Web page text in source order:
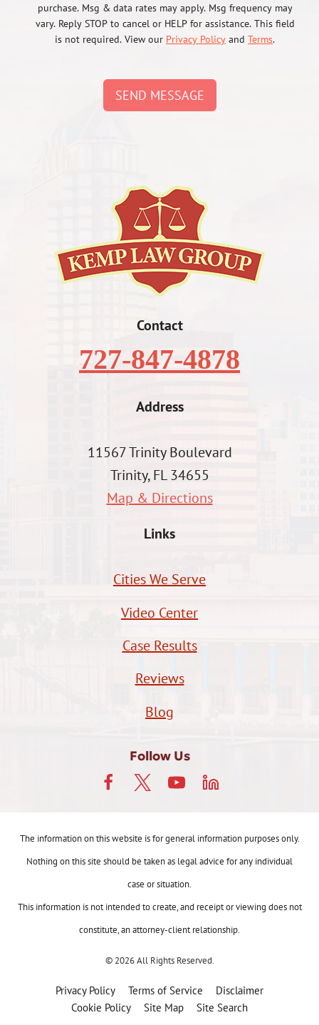
purchase. Msg & data rates may apply. Msg frequency may
vary. Reply STOP to cancel or HELP for assistance. This field
is not required. View our Privacy Policy and Terms.
SEND MESSAGE
Contact
727-847-4878
Address
11567 Trinity Boulevard
Trinity, FL 34655
Map & Directions
Links
Cities We Serve
Video Center
Case Results
Reviews
Blog
Follow Us
The information on this website is for general information purposes only.
Nothing on this site should be taken as legal advice for any individual
case or situation.
This information is not intended to create, and receipt or viewing does not
constitute, an attorney-client relationship.
© 2026 All Rights Reserved.
Privacy Policy Terms of Service
Disclaimer
Cookie Policy
Site Map Site Search